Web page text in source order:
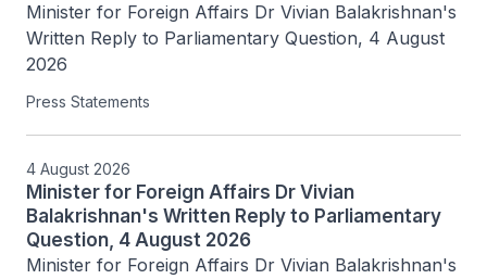
Minister for Foreign Affairs Dr Vivian Balakrishnan's
Written Reply to Parliamentary Question, 4 August
2026
Press Statements
4 August 2026
Minister for Foreign Affairs Dr Vivian
Balakrishnan's Written Reply to Parliamentary
Question, 4 August 2026
Minister for Foreign Affairs Dr Vivian Balakrishnan's